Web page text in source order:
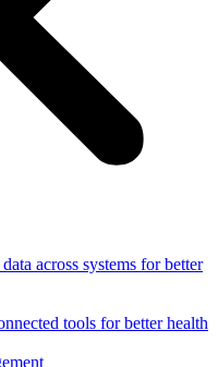
across systems for better
tools for better health